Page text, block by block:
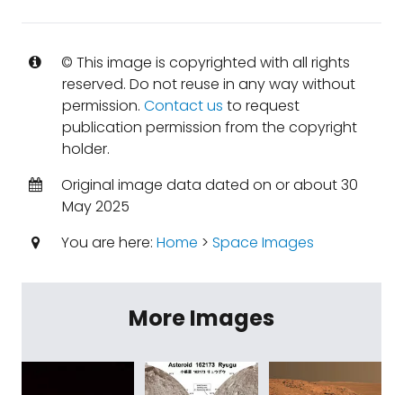
© This image is copyrighted with all rights
reserved. Do not reuse in any way without
permission. Contact us to request
publication permission from the copyright
holder.
Original image data dated on or about 30
May 2025
You are here: Home > Space Images
More Images